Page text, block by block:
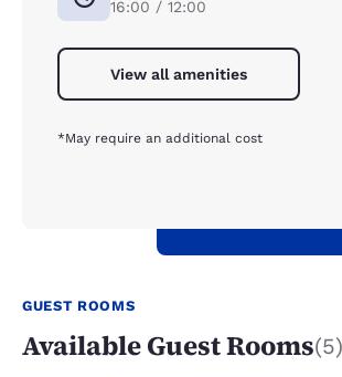
16:00 / 12:00
View all amenities
*May require an additional cost
GUEST ROOMS
Available Guest Rooms(5)